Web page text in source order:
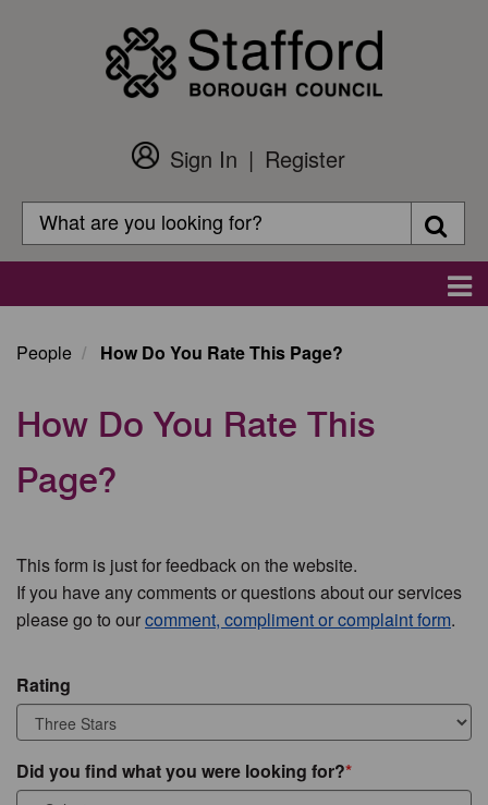
Customer
Login
Sign In
Register
Search
Search
People How Do You Rate This Page?
How Do You Rate This
Page?
This form is just for feedback on the website.
If you have any comments or questions about our services
please go to ourcomment, compliment or complaint form.
Rating
Did you find what you were looking for?